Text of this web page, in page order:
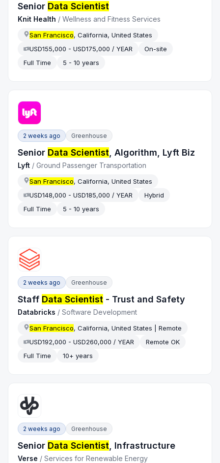
Senior Data Scientist
Knit Health /Wellness and Fitness Services
San Francisco, California, United States
USD155,000 - USD175,000 / YEAR
On-site
Full Time
5 - 10 years
2 weeks ago Greenhouse
Senior Data Scientist, Algorithm, Lyft Biz
Lyft /Ground Passenger Transportation
San Francisco, California, United States
USD148,000 - USD185,000 / YEAR
Hybrid
Full Time
5 - 10 years
2 weeks ago Greenhouse
Staff Data Scientist - Trust and Safety
Databricks /Software Development
San Francisco, California, United States | Remote
USD192,000 - USD260,000 / YEAR
Remote OK
Full Time
10+ years
2 weeks ago Greenhouse
Senior Data Scientist , Infrastructure
Verse /Services for Renewable Energy